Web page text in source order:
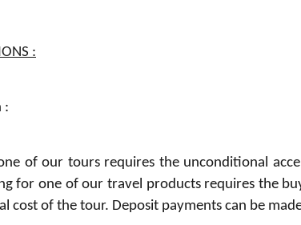
:
:
of our tours requires the unconditional
for one of our travel products requires the
cost of the tour. Deposit payments can be